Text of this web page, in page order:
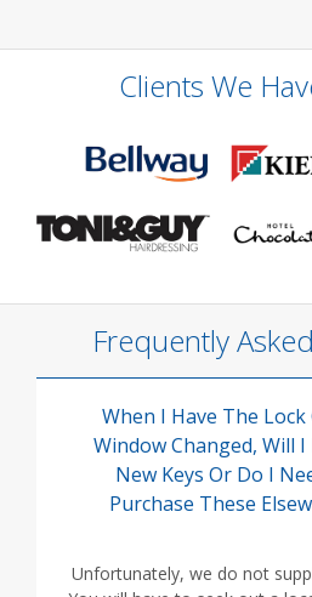
Clients We
Frequently
When I Have The Lock
Window Changed, Will I
New Keys Or Do I
Purchase These
Unfortunately, we do not